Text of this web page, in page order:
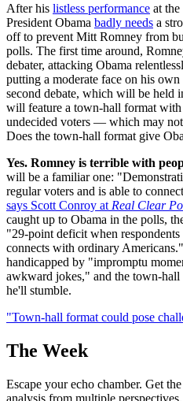
After his listless performance at
President Obama badly needs a
off to prevent Mitt Romney from
polls. The first time around,
debater, attacking Obama
putting a moderate face on his
second debate, which will be held
will feature a town-hall format
undecided voters — which may
Does the town-hall format give
Yes. Romney is terrible with
will be a familiar one:
regular voters and is able to
says Scott Conroy at Real Clear
caught up to Obama in the polls,
"29-point deficit when
connects with ordinary
handicapped by "impromptu
awkward jokes," and the town-
he'll stumble.
"Town-hall format could pose
The Week
Escape your echo chamber. Get
analysis from multiple perspectives.